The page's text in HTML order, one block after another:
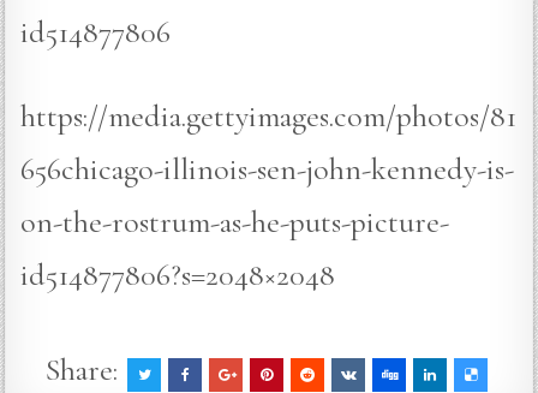
id514877806
https://media.gettyimages.com/photos/81
656chicago-illinois-sen-john-kennedy-is-
on-the-rostrum-as-he-puts-picture-
id514877806?s=2048×2048
Share: